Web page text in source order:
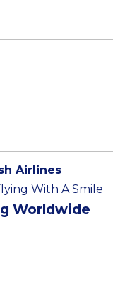
Airlines
With A Smile
Worldwide